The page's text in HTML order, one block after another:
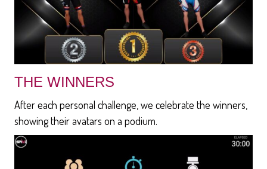
THE WINNERS
After each personal challenge, we celebrate the winners,
showing their avatars on a podium.